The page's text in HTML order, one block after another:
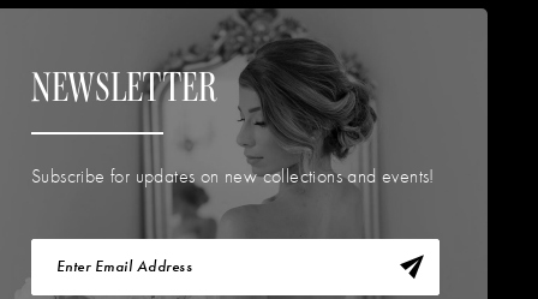
NEWSLETTER
Subscribe for updates on new collections and events!